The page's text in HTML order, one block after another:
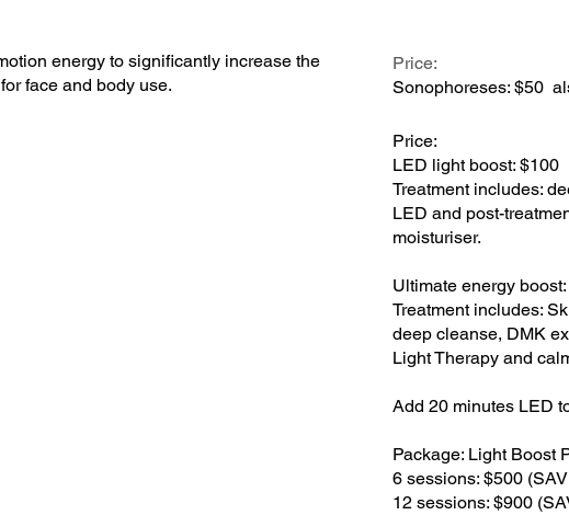
energy to significantly increase the
face and body use.
Price:
Sonophoreses: $50
Price:
LED light boost: $100
Treatment includes:
LED and post-
moisturiser.
Ultimate energy
Treatment includes:
deep cleanse, DMK
Light Therapy and
Add 20 minutes LED
Package: Light Boost
6 sessions: $500
12 sessions: $900